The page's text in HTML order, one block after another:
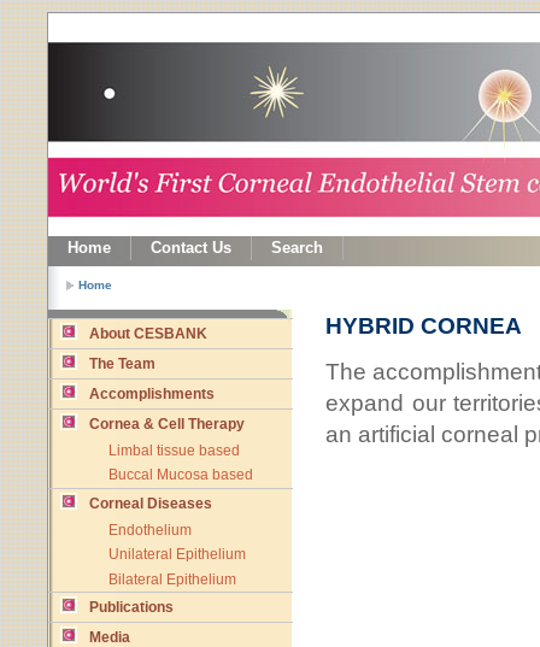
Home Contact Us Search
Home
About CESBANK
The Team
Accomplishments
Cornea & Cell Therapy
Limbal tissue based
Buccal Mucosa based
Corneal Diseases
Endothelium
Unilateral Epithelium
Bilateral Epithelium
Publications
Media
HYBRID CORNEA
The
expand our
an artificial corneal